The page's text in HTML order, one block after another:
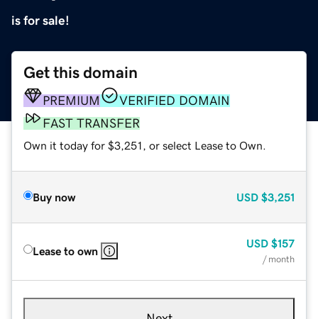
is for sale!
Get this domain
PREMIUM
VERIFIED DOMAIN
FAST TRANSFER
Own it today for $3,251, or select Lease to Own.
Buy now USD $3,251
Lease to own
USD $157
/ month